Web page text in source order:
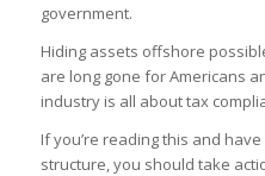
government.
Hiding assets offshore
are long gone for Americans
industry is all about tax
If you’re reading this and
structure, you should take